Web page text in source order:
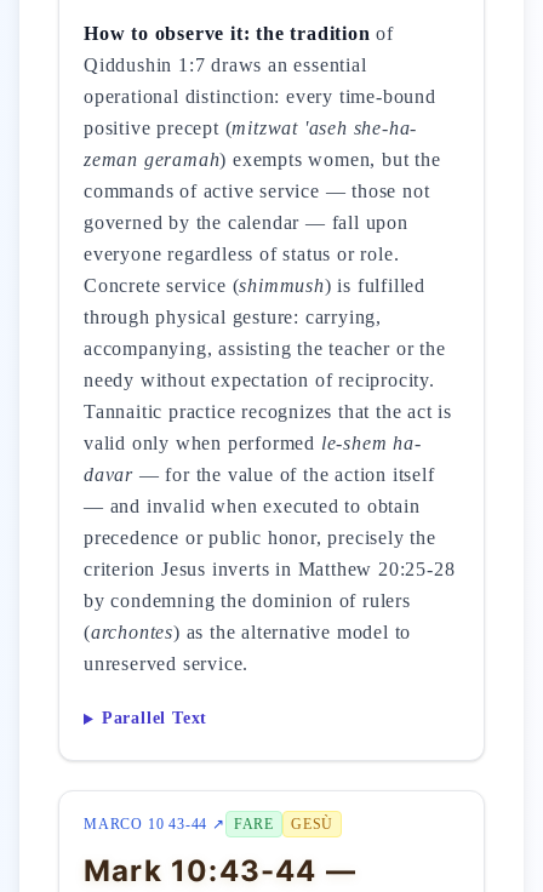
How to observe it: the tradition of
Qiddushin 1:7 draws an essential
operational distinction: every time-bound
positive precept (mitzwat 'aseh she-ha-
zeman geramah) exempts women, but the
commands of active service — those not
governed by the calendar — fall upon
everyone regardless of status or role.
Concrete service (shimmush) is fulfilled
through physical gesture: carrying,
accompanying, assisting the teacher or the
needy without expectation of reciprocity.
Tannaitic practice recognizes that the act is
valid only when performed le-shem ha-
davar — for the value of the action itself
— and invalid when executed to obtain
precedence or public honor, precisely the
criterion Jesus inverts in Matthew 20:25-28
by condemning the dominion of rulers
(archontes) as the alternative model to
unreserved service.
Parallel Text
MARCO 10 43-44 ↗ FARE GESÙ
Mark 10:43-44 —